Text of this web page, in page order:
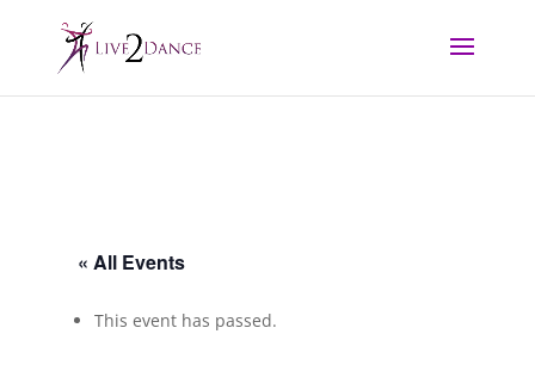
« All Events
This event has passed.